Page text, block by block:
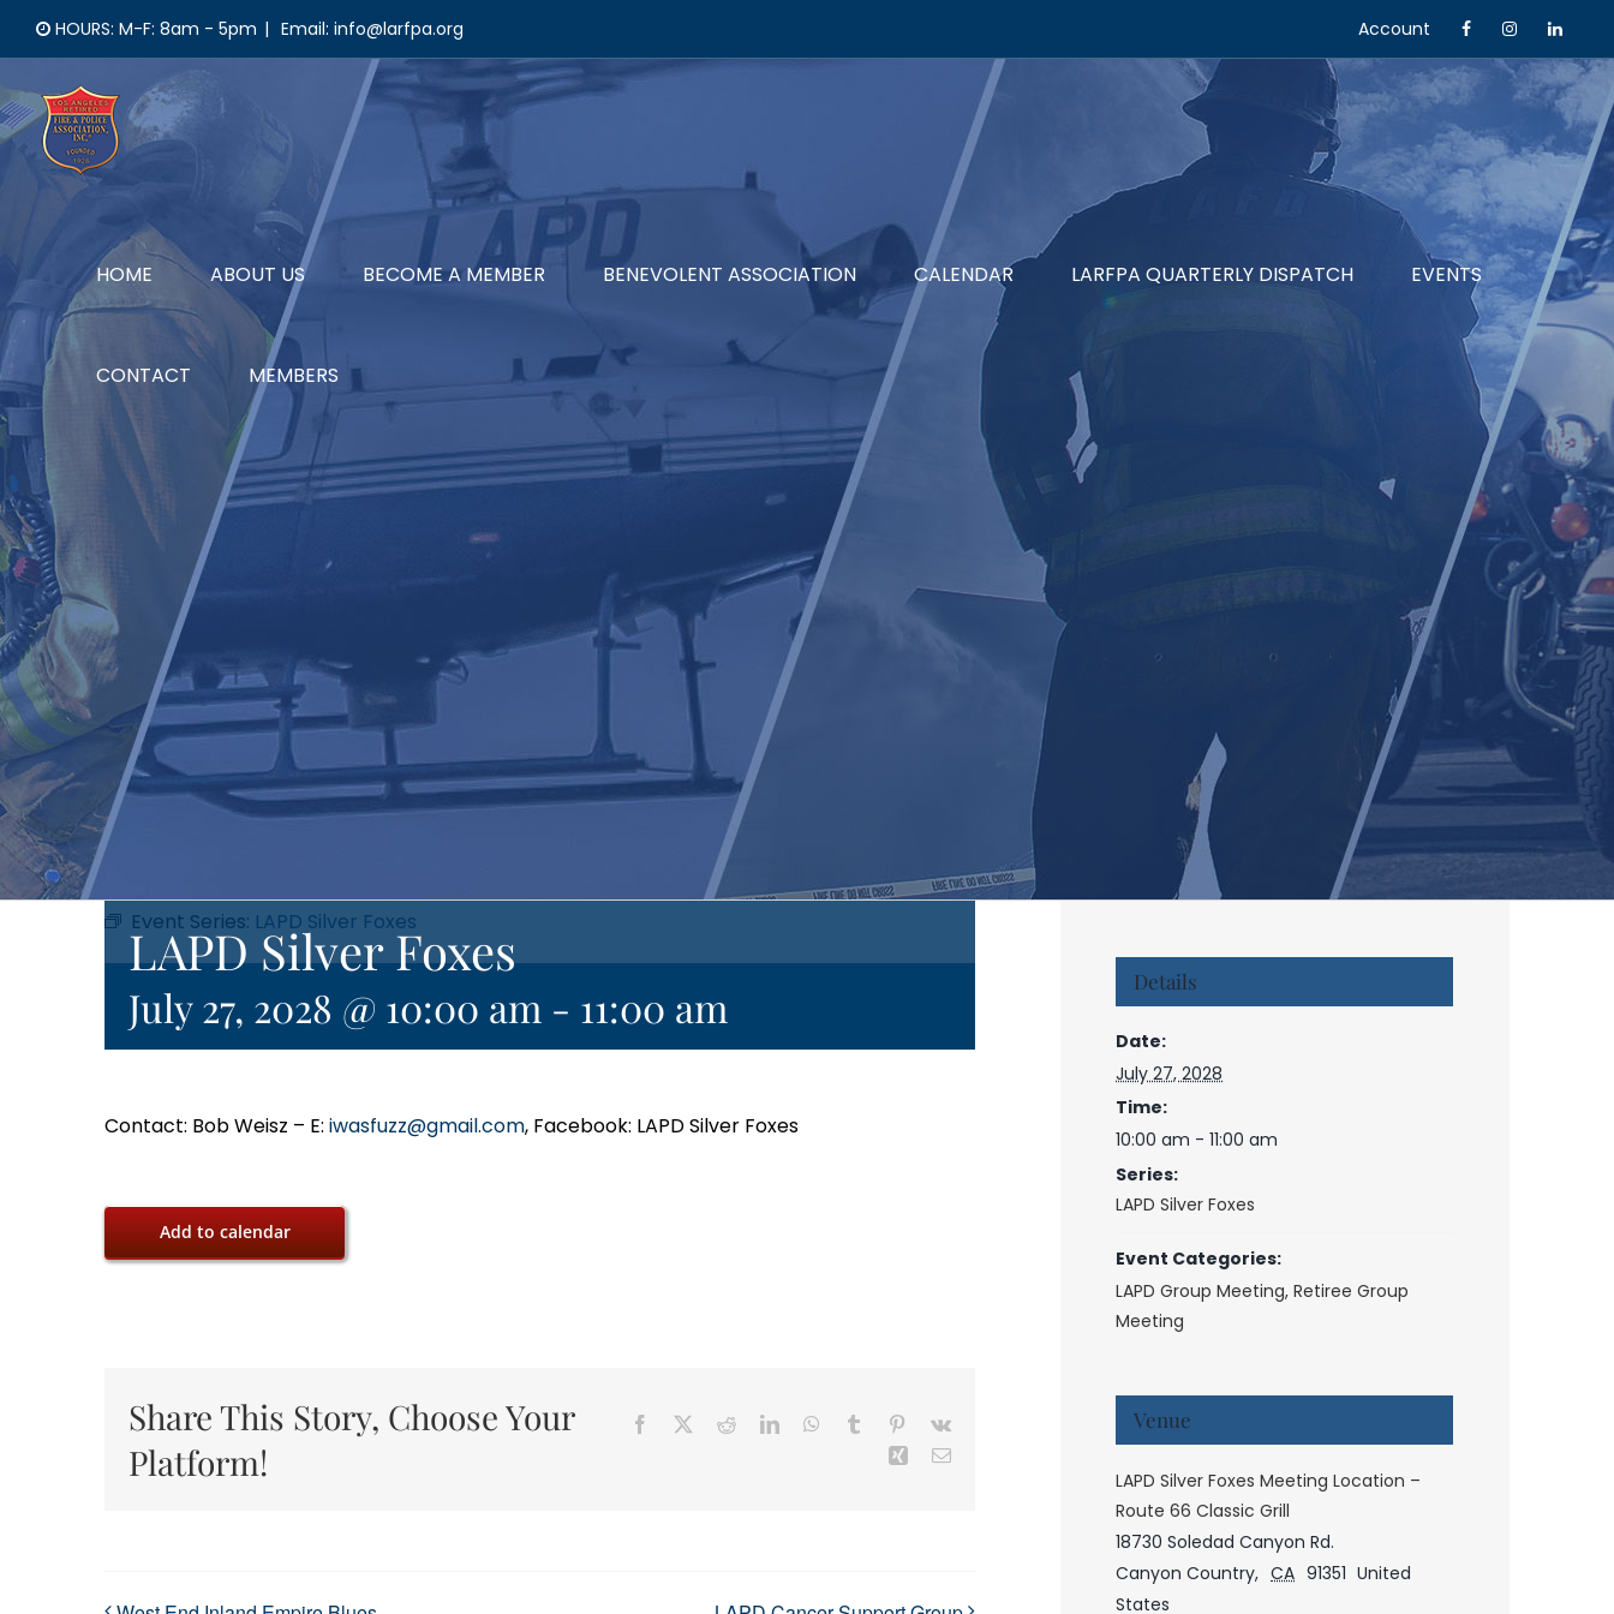
content
HOURS: M-F: 8am - 5pm | Email: info@larfpa.org Account
HOME ABOUT US BECOME A MEMBER BENEVOLENT ASSOCIATION CALENDAR LARFPA QUARTERLY DISPATCH EVENTS
CONTACT MEMBERS
Event Series: LAPD Silver Foxes
LAPD Silver Foxes
July 27, 2028 @ 10:00 am - 11:00 am
Contact: Bob Weisz – E: iwasfuzz@gmail.com, Facebook: LAPD Silver Foxes
Add to calendar
Share This Story, Choose Your
Platform!
Facebook RedditLinkedInWhatsApp
Tumblr Pinterest
Vk
Xing Email
Details
Date:
July 27, 2028
Time:
10:00 am - 11:00 am
Series:
LAPD Silver Foxes
Event Categories:
LAPD Group Meeting,Retiree Group
Meeting
Venue
LAPD Silver Foxes Meeting Location –
Route 66 Classic Grill
18730 Soledad Canyon Rd.
Canyon Country, CA 91351 United
States